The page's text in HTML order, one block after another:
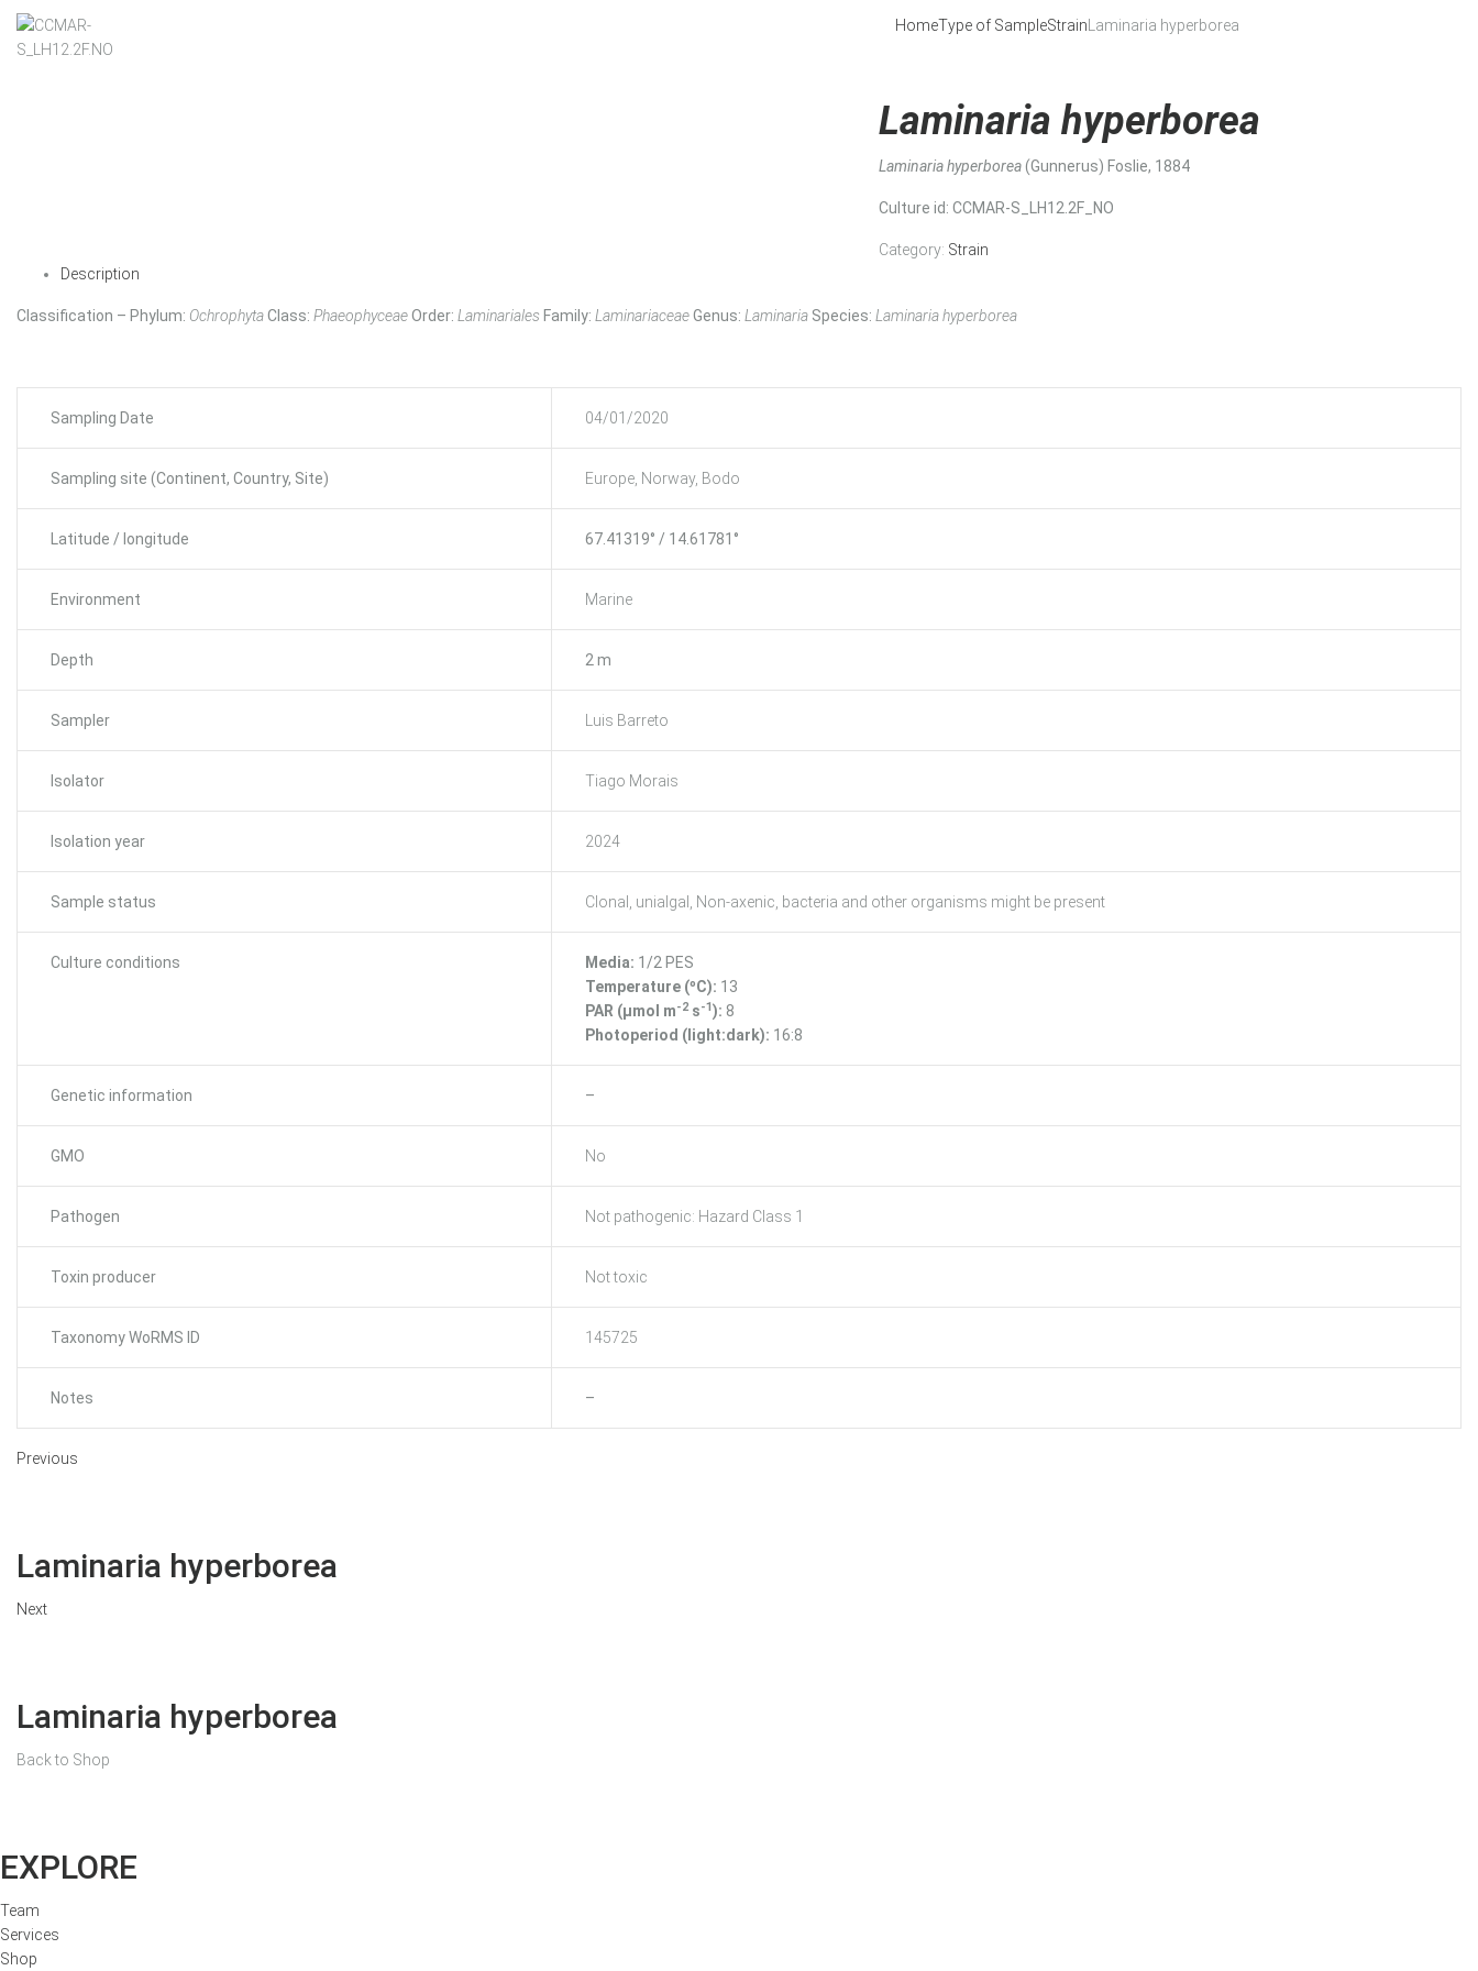
HomeType of SampleStrain Laminaria hyperborea
Laminaria hyperborea
Laminaria hyperborea(Gunnerus) Foslie, 1884
Culture id: CCMAR-S_LH12.2F_NO
Category: Strain
Description
Classification – Phylum: OchrophytaClass: PhaeophyceaeOrder: Laminariales Family: LaminariaceaeGenus: Laminaria Species: Laminaria hyperborea
Sampling Date 04/01/2020
Sampling site (Continent, Country, Site) Europe, Norway, Bodo
Latitude / longitude 67.41319° / 14.61781°
Environment Marine
Depth 2 m
Sampler Luis Barreto
Isolator Tiago Morais
Isolation year 2024
Sample status Clonal, unialgal, Non-axenic, bacteria and other organisms might be present
Culture conditions Media: 1/2 PES
Temperature (ºC): 13
PAR (μmol m-2 s-1): 8
Photoperiod (light:dark): 16:8
Genetic information –
GMO No
Pathogen Not pathogenic: Hazard Class 1
Toxin producer Not toxic
Taxonomy WoRMS ID 145725
Notes –
Previous
Laminaria hyperborea
Next
Laminaria hyperborea
Back to Shop
EXPLORE
Team
Services
Shop